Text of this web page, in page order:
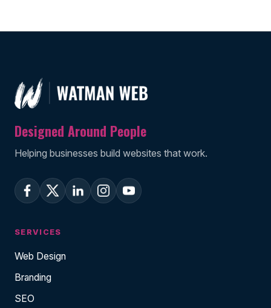
Designed Around People
Helping businesses build websites that work.
SERVICES
Web Design
Branding
SEO